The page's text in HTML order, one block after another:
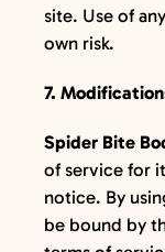
site. Use of
own risk.
7.
Spider Bite
of service for
notice. By
be bound by